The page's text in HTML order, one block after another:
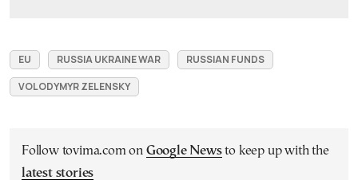
EU RUSSIA UKRAINE WAR
RUSSIAN FUNDS
VOLODYMYR ZELENSKY
Follow tovima.com on Google Newsto keep up with the
latest stories